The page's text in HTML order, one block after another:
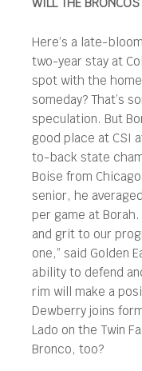
Here’s a late-
two-year stay at
spot with the
someday? That’s
speculation. But
good place at CSI
to-back state
Boise from
senior, he
per game at
and grit to our
one,” said Golden
ability to defend
rim will make a
Dewberry joins
Lado on the Twin
Bronco, too?